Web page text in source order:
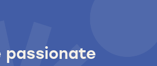
passionate